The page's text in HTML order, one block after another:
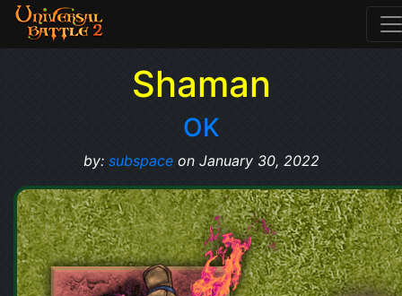
Shaman
OK
by: subspaceon January 30, 2022